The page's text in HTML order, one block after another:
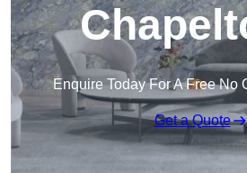
Enquire Today For A Free No
Get a Quote